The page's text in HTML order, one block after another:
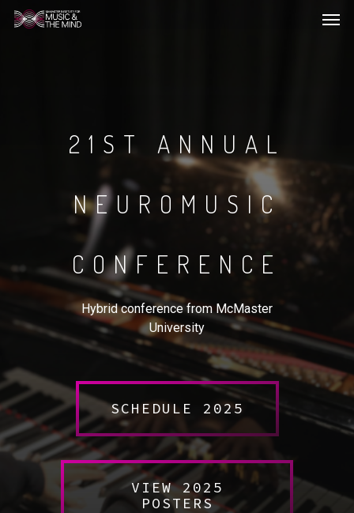
Skip
21ST ANNUAL
NEUROMUSIC
CONFERENCE
Hybrid conference from McMaster
University
SCHEDULE 2025
VIEW 2025
POSTERS